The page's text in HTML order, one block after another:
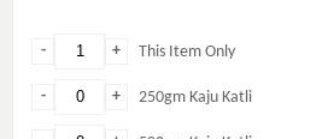
+
- This Item Only
+
- 250gm Kaju Katli